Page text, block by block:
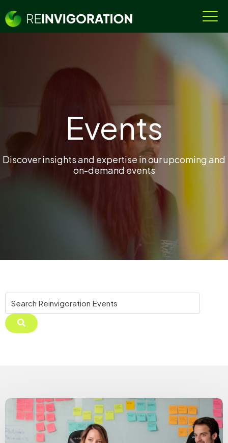
Events
Discover insights and expertise in our upcoming and
on-demand events